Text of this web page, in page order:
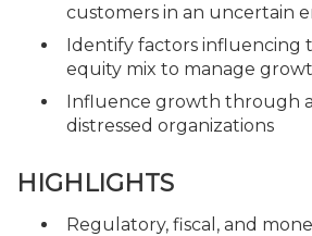
customers in an uncertain
Identify factors influencing
equity mix to manage
Influence growth through
distressed organizations
HIGHLIGHTS
Regulatory, fiscal, and